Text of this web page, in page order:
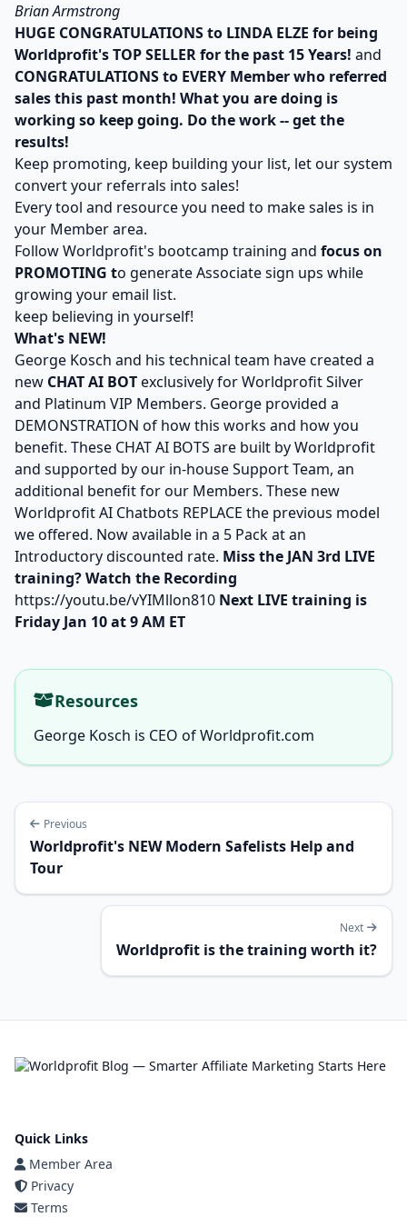
Brian Armstrong
HUGE CONGRATULATIONS to LINDA ELZE for being
Worldprofit's TOP SELLER for the past 15 Years! and
CONGRATULATIONS to EVERY Member who referred
sales this past month! What you are doing is
working so keep going. Do the work -- get the
results!
Keep promoting, keep building your list, let our system
convert your referrals into sales!
Every tool and resource you need to make sales is in
your Member area.
Follow Worldprofit's bootcamp training and focus on
PROMOTING to generate Associate sign ups while
growing your email list.
keep believing in yourself!
What's NEW!
George Kosch and his technical team have created a
new CHAT AI BOTexclusively for Worldprofit Silver
and Platinum VIP Members. George provided a
DEMONSTRATION of how this works and how you
benefit. These CHAT AI BOTS are built by Worldprofit
and supported by our in-house Support Team, an
additional benefit for our Members. These new
Worldprofit AI Chatbots REPLACE the previous model
we offered. Now available in a 5 Pack at an
Introductory discounted rate. Miss the JAN 3rd LIVE
training? Watch the Recording
https://youtu.be/vYIMllon810 Next LIVE training is
Friday Jan 10 at 9 AM ET
Resources
George Kosch is CEO of Worldprofit.com
Previous
Worldprofit's NEW Modern Safelists Help and
Tour
Next
Worldprofit is the training worth it?
Quick Links
Member Area
Privacy
Terms